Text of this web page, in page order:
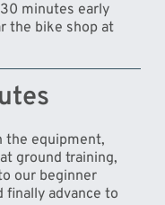
minutes early
the bike shop at
the equipment,
ground training,
our beginner
finally advance to